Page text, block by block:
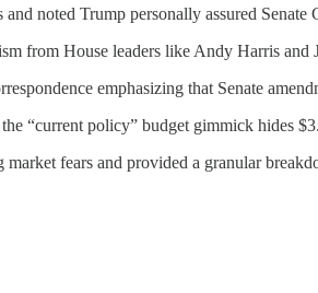
noted Trump personally assured Senate
from House leaders like Andy Harris
emphasizing that Senate
“current policy” budget gimmick hides
market fears and provided a granular